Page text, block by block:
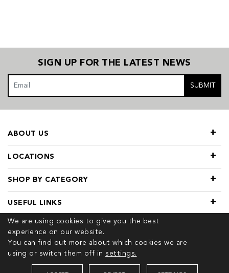
We are using cookies to give you the best
experience on our website.
You can find out more about which cookies we are
using or switch them off in settings.
SIGN UP FOR THE LATEST NEWS
SUBMIT
LOCATIONS
SHOP BY CATEGORY
ABOUT US
USEFUL LINKS
© 2026 COPYRIGHT TIVOL. ALL RIGHTS RESERVED